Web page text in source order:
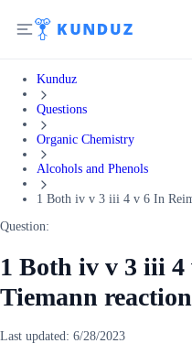
Kunduz
Questions
Organic Chemistry
Alcohols and Phenols
1 Both iv v 3 iii 4 v 6 In
Question:
1 Both iv v 3 iii
Tiemann
Last updated: 6/28/2023